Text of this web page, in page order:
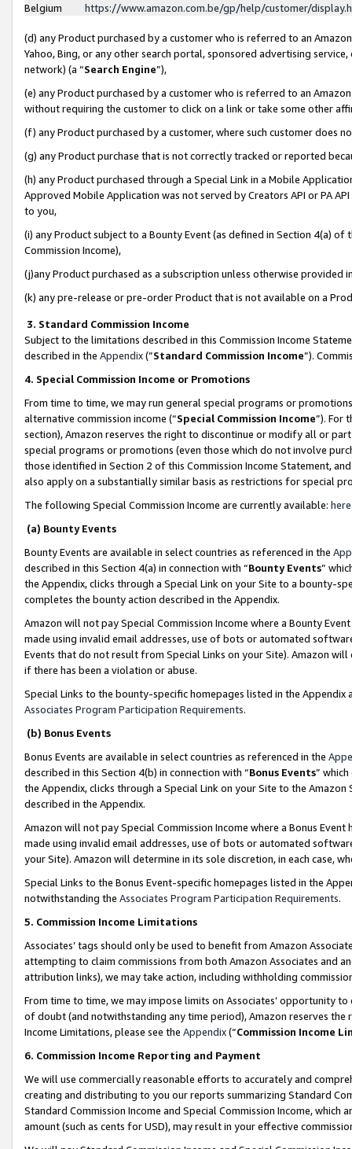
Belgium
https://www.amazon.com.be/gp/help/customer/
(d) any Product purchased by a customer who is referred to an
Yahoo, Bing, or any other search portal, sponsored advertising
network) (a “Search Engine”),
(e) any Product purchased by a customer who is referred to an
without requiring the customer to click on a link or take some other
(f) any Product purchased by a customer, where such customer does
(g) any Product purchase that is not correctly tracked or reported
(h) any Product purchased through a Special Link in a Mobile
Approved Mobile Application was not served by Creators API or PA
to you,
(i) any Product subject to a Bounty Event (as defined in Section 4(a)
Commission Income),
(j)any Product purchased as a subscription unless otherwise provided
(k) any pre-release or pre-order Product that is not available on a
3. Standard Commission Income
Subject to the limitations described in this Commission Income
described in the Appendix(”Standard Commission Income”).
4. Special Commission Income or Promotions
From time to time, we may run general special programs or
alternative commission income (“Special Commission Income”). For
section), Amazon reserves the right to discontinue or modify all or
special programs or promotions (even those which do not involve
those identified in Section 2 of this Commission Income Statement,
also apply on a substantially similar basis as restrictions for special
The following Special Commission Income are currently available: here
(a) Bounty Events
Bounty Events are available in select countries as referenced in the
described in this Section 4(a) in connection with “Bounty Events”
the Appendix, clicks through a Special Link on your Site to a bounty-
completes the bounty action described in the Appendix.
Amazon will not pay Special Commission Income where a Bounty
made using invalid email addresses, use of bots or automated
Events that do not result from Special Links on your Site). Amazon
if there has been a violation or abuse.
Special Links to the bounty-specific homepages listed in the
Associates Program Participation Requirements.
(b) Bonus Events
Bonus Events are available in select countries as referenced in the
described in this Section 4(b) in connection with “Bonus Events”
the Appendix, clicks through a Special Link on your Site to the
described in the Appendix.
Amazon will not pay Special Commission Income where a Bonus
made using invalid email addresses, use of bots or automated
your Site). Amazon will determine in its sole discretion, in each case,
Special Links to the Bonus Event-specific homepages listed in the
notwithstanding the Associates Program Participation Requirements.
5. Commission Income Limitations
Associates’ tags should only be used to benefit from Amazon
attempting to claim commissions from both Amazon Associates and
attribution links), we may take action, including withholding
From time to time, we may impose limits on Associates’ opportunity
of doubt (and notwithstanding any time period), Amazon reserves
Income Limitations, please see the Appendix(“Commission Income
6. Commission Income Reporting and Payment
We will use commercially reasonable efforts to accurately and
creating and distributing to you our reports summarizing Standard
Standard Commission Income and Special Commission Income,
amount (such as cents for USD), may result in your effective